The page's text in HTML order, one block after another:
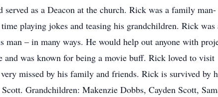
as a Deacon at the church. Rick was a family
playing jokes and teasing his grandchildren. Rick was
– in many ways. He would help out anyone with
and was known for being a movie buff. Rick loved to visit
missed by his family and friends. Rick is survived by
Grandchildren: Makenzie Dobbs, Cayden Scott,